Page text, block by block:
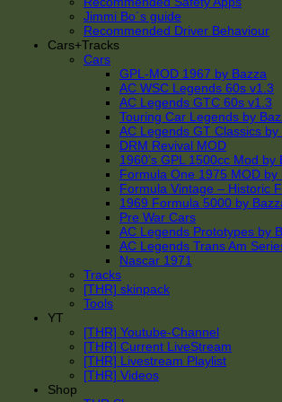
Jimmi Bo´s guide
Recommended Driver Behaviour
Cars+Tracks
Cars
GPL-MOD 1967 by Bazza
AC WSC Legends 60s v1.3
AC Legends GTC 60s v1.3
Touring Car Legends by
AC Legends GT Classics by
DRM Revival MOD
1960’s GPL 1500cc Mod by
Formula One 1975 MOD by
Formula Vintage – Historic
1969 Formula 5000 by
Pre War Cars
AC Legends Prototypes by
AC Legends Trans Am
Nascar 1971
Tracks
[THR] skinpack
Tools
YT
[THR] Youtube-Channel
[THR] Current LiveStream
[THR] Livestream Playlist
[THR] Videos
Shop